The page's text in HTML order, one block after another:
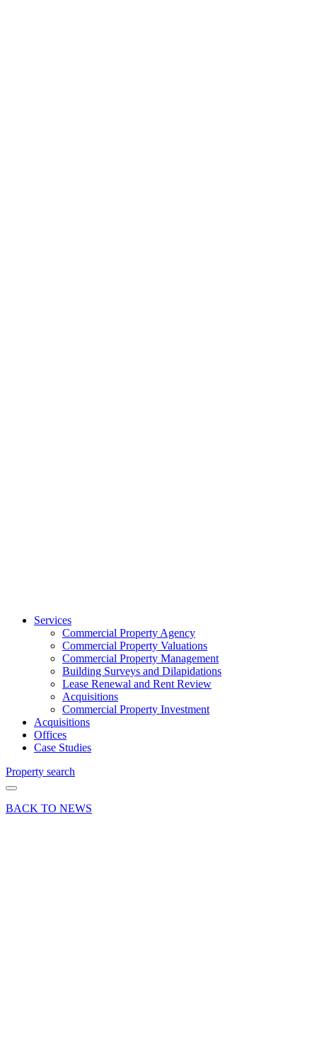
Services
Commercial Property Agency
Commercial Property Valuations
Commercial Property Management
Building Surveys and Dilapidations
Lease Renewal and Rent Review
Acquisitions
Commercial Property Investment
Acquisitions
Offices
Case Studies
Property search
BACK TO NEWS